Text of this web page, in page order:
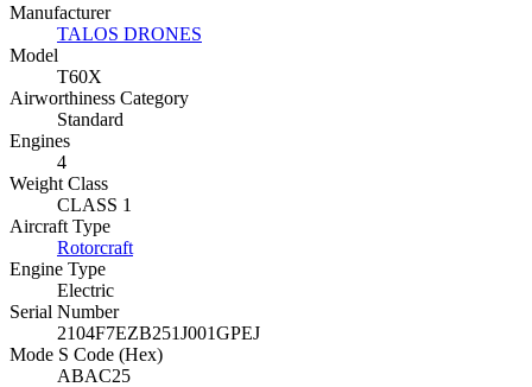
Manufacturer
TALOS DRONES
Model
T60X
Airworthiness Category
Standard
Engines
4
Weight Class
CLASS 1
Aircraft Type
Rotorcraft
Engine Type
Electric
Serial Number
2104F7EZB251J001GPEJ
Mode S Code (Hex)
ABAC25